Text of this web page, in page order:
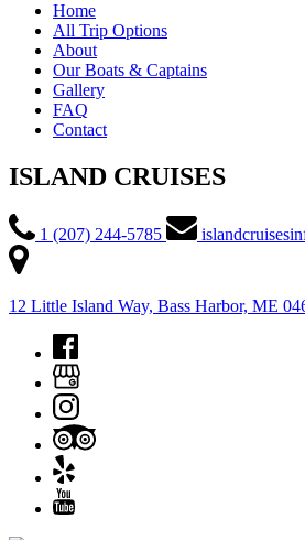
Home
All Trip Options
About
Our Boats & Captains
Gallery
FAQ
Contact
ISLAND CRUISES
1 (207) 244-5785
12 Little Island Way, Bass Harbor, ME